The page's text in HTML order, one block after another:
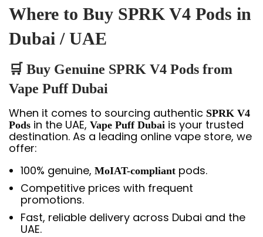
Where to Buy SPRK V4 Pods in
Dubai / UAE
🛒 Buy Genuine SPRK V4 Pods from
Vape Puff Dubai
When it comes to sourcing authentic SPRK V4
Pods in the UAE, Vape Puff Dubai is your trusted
destination. As a leading online vape store, we
offer:
100% genuine, MoIAT-compliant pods.
Competitive prices with frequent
promotions.
Fast, reliable delivery across Dubai and the
UAE.